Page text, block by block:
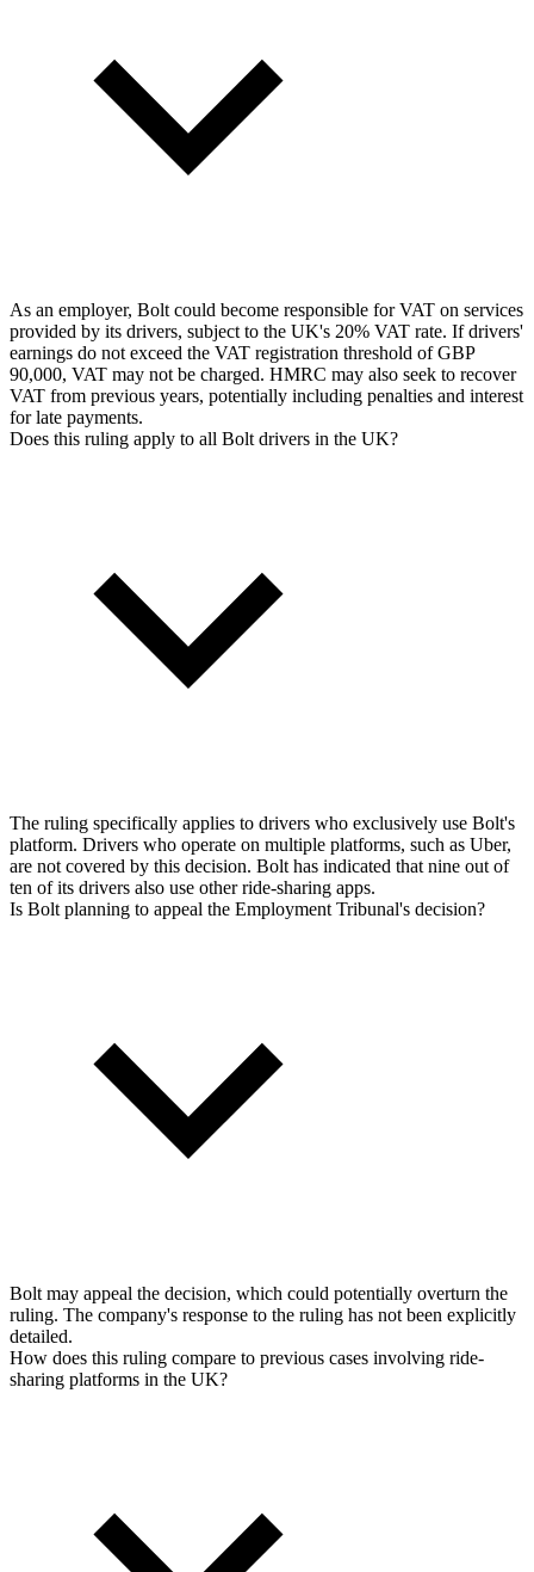
As an employer, Bolt could become responsible for VAT on services
provided by its drivers, subject to the UK's 20% VAT rate. If drivers'
earnings do not exceed the VAT registration threshold of GBP
90,000, VAT may not be charged. HMRC may also seek to recover
VAT from previous years, potentially including penalties and interest
for late payments.
Does this ruling apply to all Bolt drivers in the UK?
The ruling specifically applies to drivers who exclusively use Bolt's
platform. Drivers who operate on multiple platforms, such as Uber,
are not covered by this decision. Bolt has indicated that nine out of
ten of its drivers also use other ride-sharing apps.
Is Bolt planning to appeal the Employment Tribunal's decision?
Bolt may appeal the decision, which could potentially overturn the
ruling. The company's response to the ruling has not been explicitly
detailed.
How does this ruling compare to previous cases involving ride-
sharing platforms in the UK?